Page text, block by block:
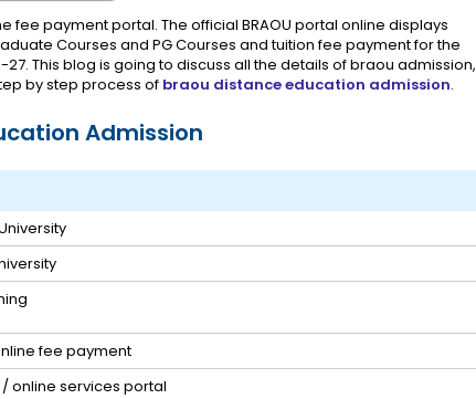
payment portal. The official BRAOU portal online displays
Courses and PG Courses and tuition fee payment for the
This blog is going to discuss all the details of braou admission,
by step process of braou distance education admission.
Admission
fee payment
/ online services portal